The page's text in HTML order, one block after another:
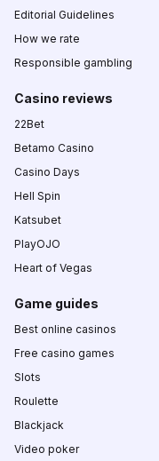
Editorial Guidelines
How we rate
Responsible gambling
Casino reviews
22Bet
Betamo Casino
Casino Days
Hell Spin
Katsubet
PlayOJO
Heart of Vegas
Game guides
Best online casinos
Free casino games
Slots
Roulette
Blackjack
Video poker